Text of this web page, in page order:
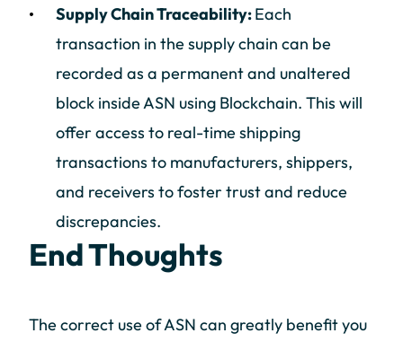
Supply Chain Traceability:Each
transaction in the supply chain can be
recorded as a permanent and unaltered
block inside ASN using Blockchain. This will
offer access to real-time shipping
transactions to manufacturers, shippers,
and receivers to foster trust and reduce
discrepancies.
End Thoughts
The correct use of ASN can greatly benefit you